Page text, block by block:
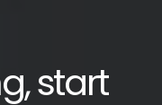
start